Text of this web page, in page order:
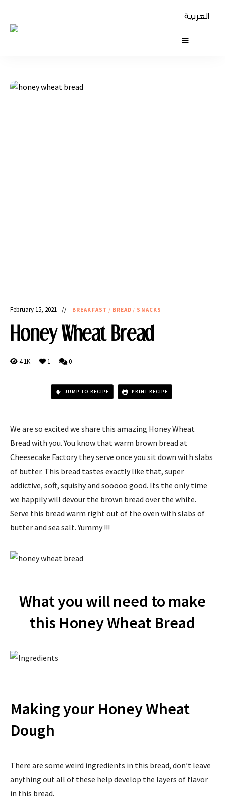
Diaries
العربية
February 15, 2021 BREAKFAST / BREAD / SNACKS
Honey Wheat Bread
4.1K 1 0
JUMP TO RECIPE PRINT RECIPE
We are so excited we share this amazing Honey Wheat
Bread with you. You know that warm brown bread at
Cheesecake Factory they serve once you sit down with slabs
of butter. This bread tastes exactly like that, super
addictive, soft, squishy and sooooo good. Its the only time
we happily will devour the brown bread over the white.
Serve this bread warm right out of the oven with slabs of
butter and sea salt. Yummy !!!
What you will need to make
this Honey Wheat Bread
Making your Honey Wheat
Dough
There are some weird ingredients in this bread, don’t leave
anything out all of these help develop the layers of flavor
in this bread.